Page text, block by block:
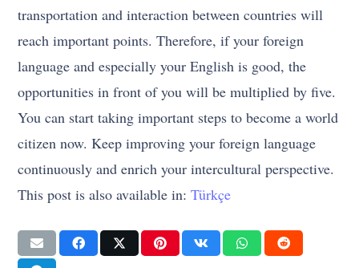
transportation and interaction between countries will
reach important points. Therefore, if your foreign
language and especially your English is good, the
opportunities in front of you will be multiplied by five.
You can start taking important steps to become a world
citizen now. Keep improving your foreign language
continuously and enrich your intercultural perspective.
This post is also available in:Türkçe